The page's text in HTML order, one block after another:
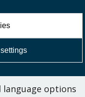
language options